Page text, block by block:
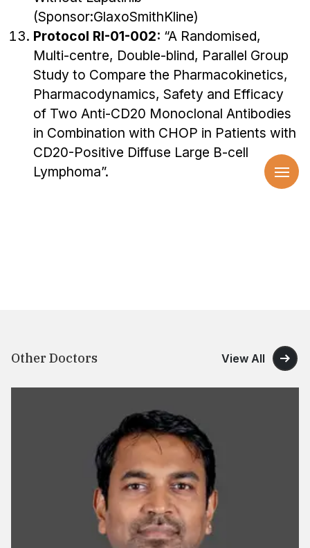
(Sponsor:GlaxoSmithKline)
Protocol RI-01-002: “A Randomised,
Multi-centre, Double-blind, Parallel Group
Study to Compare the Pharmacokinetics,
Pharmacodynamics, Safety and Efficacy
of Two Anti-CD20 Monoclonal Antibodies
in Combination with CHOP in Patients with
CD20-Positive Diffuse Large B-cell
Lymphoma”.
Other Doctors View All